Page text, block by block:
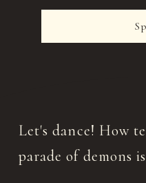
Let's dance! How
parade of demons